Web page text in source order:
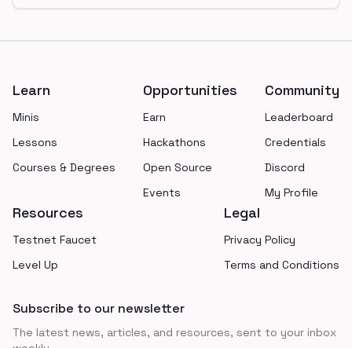
Learn
Minis
Lessons
Courses & Degrees
Opportunities
Earn
Hackathons
Open Source
Events
Community
Leaderboard
Credentials
Discord
My Profile
Resources
Testnet Faucet
Level Up
Legal
Privacy Policy
Terms and Conditions
Subscribe to our newsletter
The latest news, articles, and resources, sent to your inbox